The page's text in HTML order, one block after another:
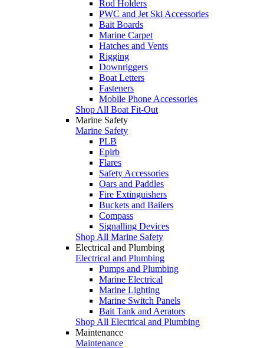
Rod Holders
PWC and Jet Ski Accessories
Bait Boards
Marine Carpet
Hatches and Vents
Rigging
Downriggers
Boat Letters
Fasteners
Mobile Phone Accessories
Shop All Boat Fit-Out
Marine Safety
Marine Safety
PLB
Epirb
Flares
Safety Accessories
Oars and Paddles
Fire Extinguishers
Buckets and Bailers
Compass
Signalling Devices
Shop All Marine Safety
Electrical and Plumbing
Electrical and Plumbing
Pumps and Plumbing
Marine Electrical
Marine Lighting
Marine Switch Panels
Bait Tank and Aerators
Shop All Electrical and Plumbing
Maintenance
Maintenance